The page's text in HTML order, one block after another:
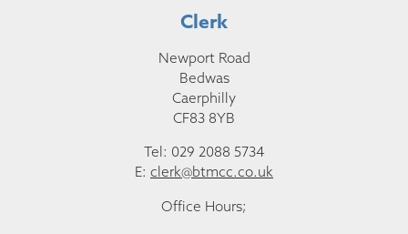
Clerk
Newport Road
Bedwas
Caerphilly
CF83 8YB
Tel: 029 2088 5734
E: clerk@btmcc.co.uk
Office Hours;